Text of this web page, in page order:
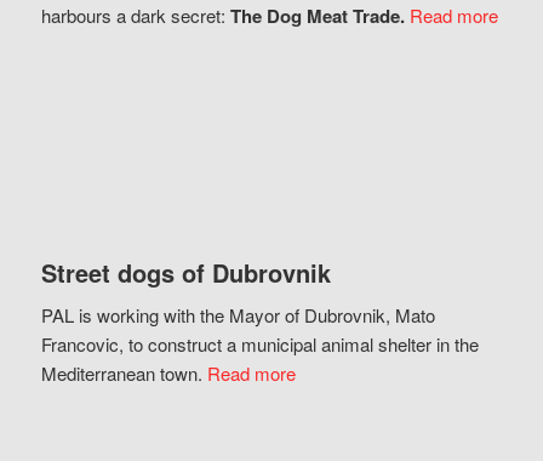
harbours a dark secret: The Dog Meat Trade. Read more
Street dogs of Dubrovnik
PAL is working with the Mayor of Dubrovnik, Mato
Francovic, to construct a municipal animal shelter in the
Mediterranean town. Read more